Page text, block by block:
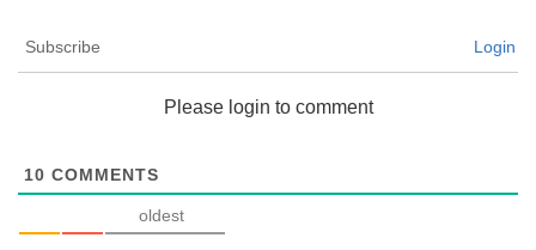
Subscribe Login
Please login to comment
10 COMMENTS
oldest